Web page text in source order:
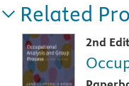
Related
2nd